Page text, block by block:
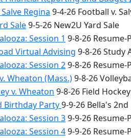
Regina 9-4-26 Football v.
Sale9-5-26 New2U Yard Sale
Session 1 9-8-26 Resume-
Virtual Advising 9-8-26 Study
Session 29-8-26 Resume-
Wheaton (Mass.)9-8-26
v. Wheaton 9-8-26 Field
Birthday Party9-9-26 Bella's
Session 39-9-26 Resume-
Session 49-9-26 Resume-